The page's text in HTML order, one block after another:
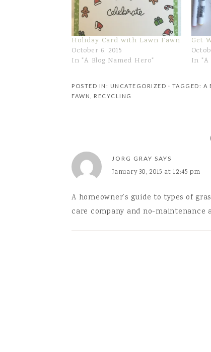
Holiday Card with Lawn Fawn
October 6, 2015
In "A Blog Named Hero"
Get
In "A
POSTED IN: UNCATEGORIZED · TAGGED: A
FAWN
RECYCLING
JORG GRAY SAYS
January 30, 2015 at 12:45 pm
A homeowner’s guide to types of
care company and no-